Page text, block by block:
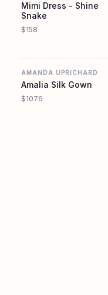
Mimi Dress - Shine
Snake
$158
AMANDA UPRICHARD
Amalia Silk Gown
$1076